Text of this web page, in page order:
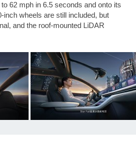
to 62 mph in 6.5 seconds and onto its
inch wheels are still included, but
and the roof-mounted LiDAR